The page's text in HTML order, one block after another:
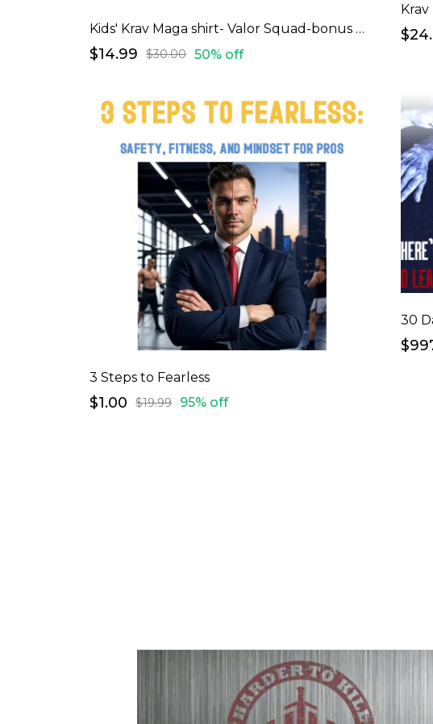
Kids' Krav Maga shirt- Valor Squad-bonus price
$14.99 $30.00 50% off
3 Steps to Fearless
$1.00 $19.99 95% off
30